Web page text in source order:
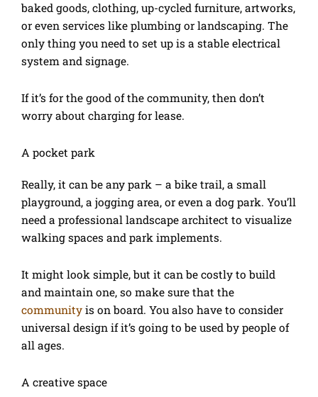
baked goods, clothing, up-cycled furniture, artworks,
or even services like plumbing or landscaping. The
only thing you need to set up is a stable electrical
system and signage.
If it’s for the good of the community, then don’t
worry about charging for lease.
A pocket park
Really, it can be any park – a bike trail, a small
playground, a jogging area, or even a dog park. You’ll
need a professional landscape architect to visualize
walking spaces and park implements.
It might look simple, but it can be costly to build
and maintain one, so make sure that the
community is on board. You also have to consider
universal design if it’s going to be used by people of
all ages.
A creative space